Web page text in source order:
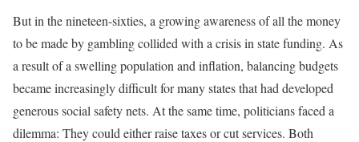
But in the nineteen-sixties, a growing awareness of all the money
to be made by gambling collided with a crisis in state funding. As
a result of a swelling population and inflation, balancing budgets
became increasingly difficult for many states that had developed
generous social safety nets. At the same time, politicians faced a
dilemma: They could either raise taxes or cut services. Both